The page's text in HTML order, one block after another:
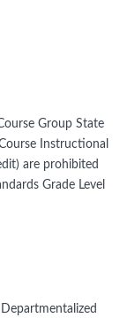
Group State
Instructional
are prohibited
Grade Level